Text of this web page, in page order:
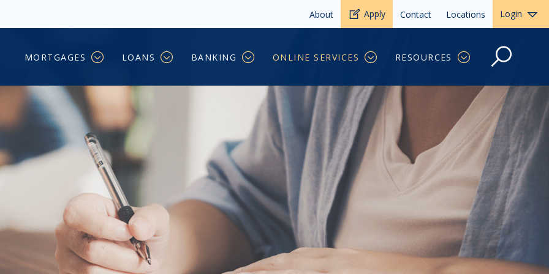
About Apply Contact Locations Login
MORTGAGES LOANS BANKING ONLINE SERVICES RESOURCES